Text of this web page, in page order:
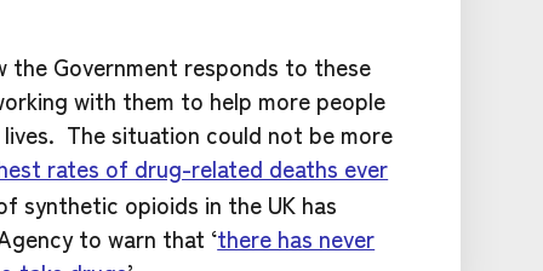
the Government responds to these
with them to help more people
The situation could not be more
rates of drug-related deaths ever
synthetic opioids in the UK has
to warn that ‘there has never